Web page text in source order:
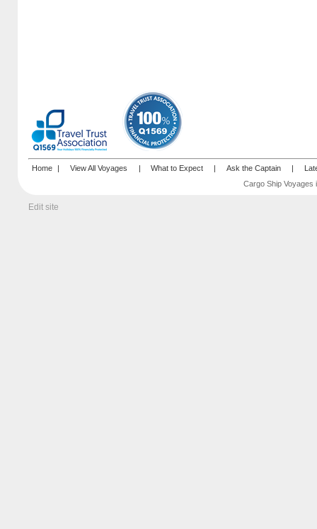
Home | View All Voyages | What to Expect | Ask the Captain |
Cargo Ship Voyages
Edit site